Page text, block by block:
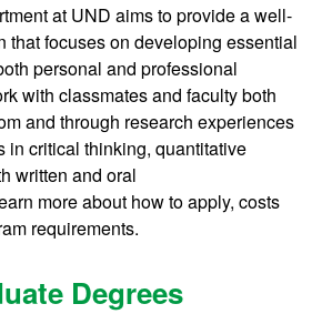
at UND aims to provide a well-
that focuses on developing essential
personal and professional
with classmates and faculty both
and through research experiences
in critical thinking, quantitative
written and oral
more about how to apply, costs
requirements.
Degrees